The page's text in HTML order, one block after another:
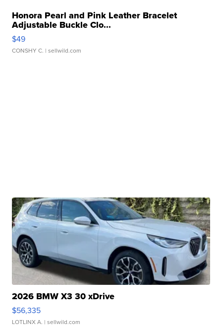
Honora Pearl and Pink Leather Bracelet
Adjustable Buckle Clo...
$49
CONSHY C. | sellwild.com
2026 BMW X3 30 xDrive
$56,335
LOTLINX A. | sellwild.com